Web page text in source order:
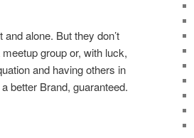
alone. But they don’t
group or, with luck,
and having others in
better Brand, guaranteed.